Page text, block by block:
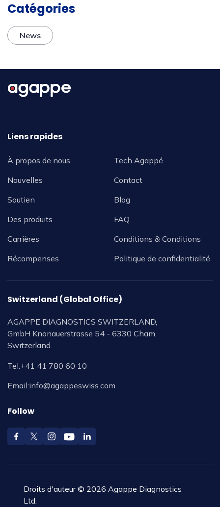
Catégories
News
Liens rapides
À propos de nous
Nouvelles
Soutien
Des produits
Carrières
Récompenses
Tech Agappé
Contact
Blog
FAQ
Conditions & Conditions
Politique de confidentialité
Switzerland (Global Office)
AGAPPE DIAGNOSTICS SWITZERLAND,
GmbH Knonauerstrasse 54 - 6330 Cham,
Switzerland.
Tel:+41 41 780 60 10
Email:info@agappeswiss.com
Follow
Droits d'auteur © 2026 Agappe Diagnostics
Ltd.